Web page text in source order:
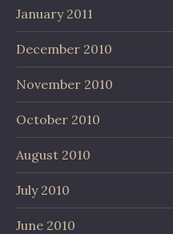
January 2011
December 2010
November 2010
October 2010
August 2010
July 2010
June 2010